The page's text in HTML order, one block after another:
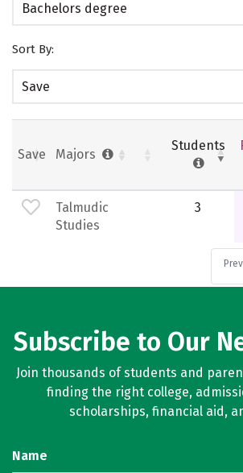
Bachelors degree
Sort By:
Save
Save Majors
Students
Talmudic
Studies
3
Subscribe to Our
Join thousands of students and
finding the right college,
scholarships, financial aid,
Name